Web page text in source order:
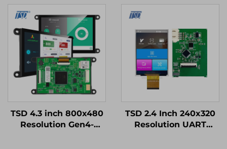
1024x600 Resolution
IPS TFT LCD Display
LCD Display With
Resistive Touch Panel
RTP
TSD 4.3 inch 800x480
Resolution Gen4-
TSD 2.4 Inch 240x320
Resolution UART